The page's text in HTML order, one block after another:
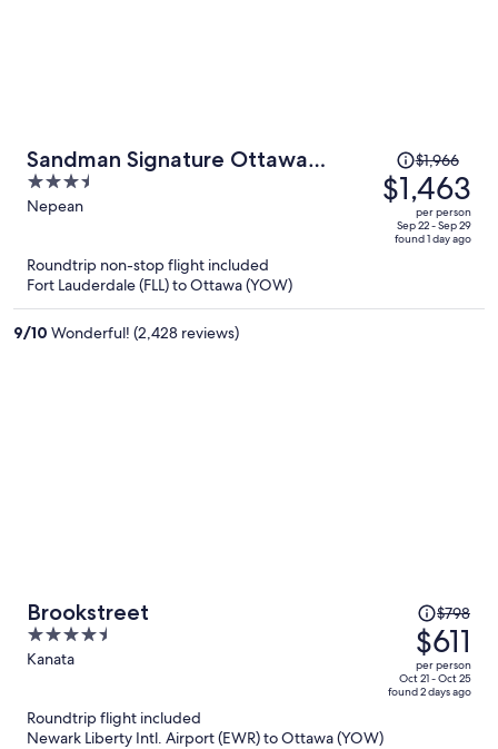
Sandman Signature Ottawa
Airport Hotel
3.5
out
Nepean
Price
was
$1,966,
price
$1,966
$1,463
per person
Sep 22 - Sep 29
found 1 day ago
Roundtrip non-stop flight included
Fort Lauderdale (FLL) to Ottawa (YOW)
9/10 Wonderful! (2,428 reviews)
Brookstreet
4.5
out
Kanata
Price
was
$798,
price
is
$798
$611
per person
Oct 21 - Oct 25
found 2 days ago
Roundtrip flight included
Newark Liberty Intl. Airport (EWR) to Ottawa (YOW)